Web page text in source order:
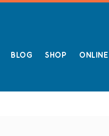
BLOG SHOP